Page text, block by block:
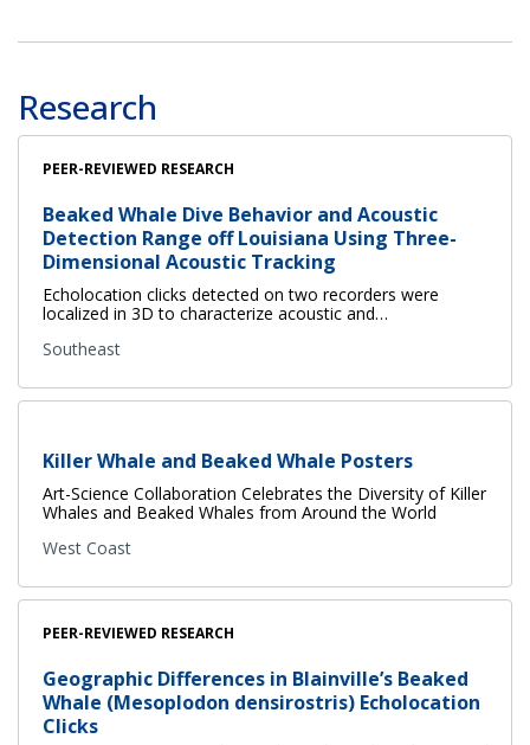
Research
PEER-REVIEWED RESEARCH
Beaked Whale Dive Behavior and Acoustic
Detection Range off Louisiana Using Three-
Dimensional Acoustic Tracking
Echolocation clicks detected on two recorders were
localized in 3D to characterize acoustic and…
Southeast
Killer Whale and Beaked Whale Posters
Art-Science Collaboration Celebrates the Diversity of Killer
Whales and Beaked Whales from Around the World
West Coast
PEER-REVIEWED RESEARCH
Geographic Differences in Blainville’s Beaked
Whale (Mesoplodon densirostris) Echolocation
Clicks